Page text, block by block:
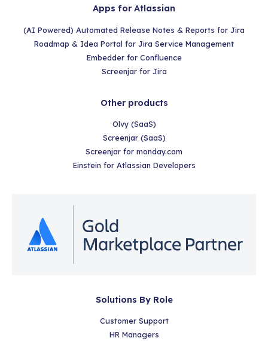
Apps for Atlassian
(AI Powered) Automated Release Notes & Reports for Jira
Roadmap & Idea Portal for Jira Service Management
Embedder for Confluence
Screenjar for Jira
Other products
Olvy (SaaS)
Screenjar (SaaS)
Screenjar for monday.com
Einstein for Atlassian Developers
Solutions By Role
Customer Support
HR Managers